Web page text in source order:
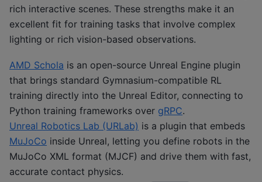
rich interactive scenes. These strengths make it an
excellent fit for training tasks that involve complex
lighting or rich vision-based observations.
AMD Schola is an open-source Unreal Engine plugin
that brings standard Gymnasium-compatible RL
training directly into the Unreal Editor, connecting to
Python training frameworks over gRPC.
Unreal Robotics Lab (URLab) is a plugin that embeds
MuJoCo inside Unreal, letting you define robots in the
MuJoCo XML format (MJCF) and drive them with fast,
accurate contact physics.